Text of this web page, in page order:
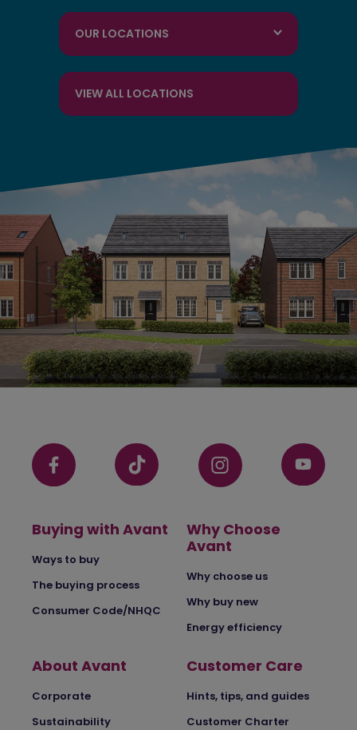
OUR LOCATIONS
VIEW ALL LOCATIONS
Buying with Avant
Ways to buy
The buying process
Consumer Code/NHQC
Why Choose
Avant
Why choose us
Why buy new
Energy efficiency
About Avant
Corporate
Sustainability
Customer Care
Hints, tips, and guides
Customer Charter